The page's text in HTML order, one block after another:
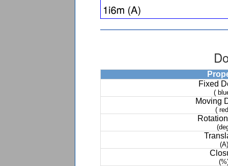
Fixed
(
Moving
(
(A)